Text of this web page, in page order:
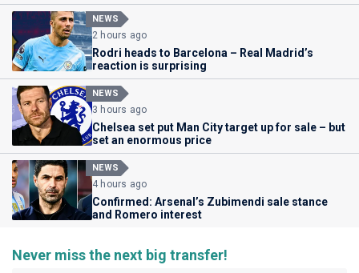
NEWS
2 hours ago
Rodri heads to Barcelona – Real Madrid’s
reaction is surprising
NEWS
3 hours ago
Chelsea set put Man City target up for sale – but
set an enormous price
NEWS
4 hours ago
Confirmed: Arsenal’s Zubimendi sale stance
and Romero interest
Never miss the next big transfer!